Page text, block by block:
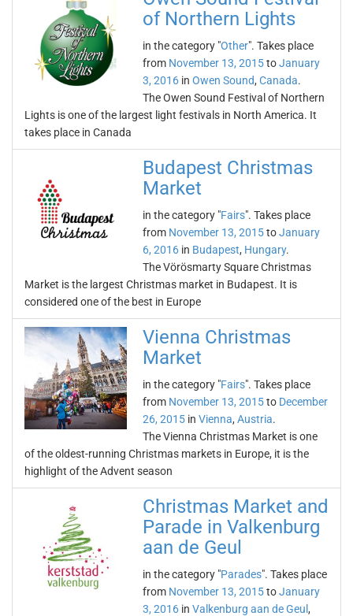
of Northern Lights
in the category "Other". Takes place
from November 13, 2015toJanuary
3, 2016 in Owen Sound, Canada.
The Owen Sound Festival of Northern
Lights is one of the largest light festivals in North America. It
takes place in Canada
Budapest Christmas
Market
in the category "Fairs". Takes place
from November 13, 2015toJanuary
6, 2016 in Budapest, Hungary.
The Vörösmarty Square Christmas
Market is the largest Christmas market in Budapest. It is
considered one of the best in Europe
Vienna Christmas
Market
in the category "Fairs". Takes place
from November 13, 2015to December
26, 2015 in Vienna, Austria.
The Vienna Christmas Market is one
of the oldest-running Christmas markets in Europe, it is the
highlight of the Advent season
Christmas Market and
Parade in Valkenburg
aan de Geul
in the category "Parades". Takes place
from November 13, 2015toJanuary
3, 2016 in Valkenburg aan de Geul ,